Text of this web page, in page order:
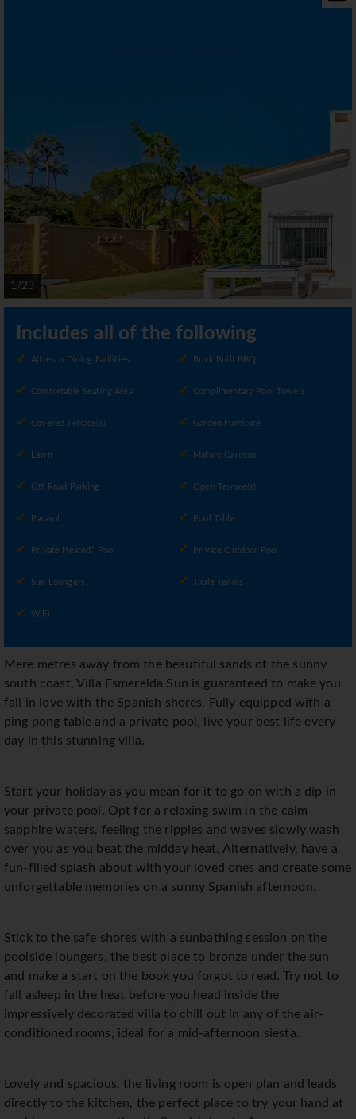
1/23
Includes all of the following
Alfresco Dining Facilities Brick Built BBQ
Comfortable Seating Area Complimentary Pool Towels
Covered Terrace(s) Garden Furniture
Lawn Mature Gardens
Off Road Parking Open Terrace(s)
Parasol Pool Table
Private Heated* Pool Private Outdoor Pool
Sun Loungers Table Tennis
WiFi
Mere metres away from the beautiful sands of the sunny
south coast, Villa Esmerelda Sun is guaranteed to make you
fall in love with the Spanish shores. Fully equipped with a
ping pong table and a private pool, live your best life every
day in this stunning villa.
Start your holiday as you mean for it to go on with a dip in
your private pool. Opt for a relaxing swim in the calm
sapphire waters, feeling the ripples and waves slowly wash
over you as you beat the midday heat. Alternatively, have a
fun-filled splash about with your loved ones and create some
unforgettable memories on a sunny Spanish afternoon.
Stick to the safe shores with a sunbathing session on the
poolside loungers, the best place to bronze under the sun
and make a start on the book you forgot to read. Try not to
fall asleep in the heat before you head inside the
impressively decorated villa to chill out in any of the air-
conditioned rooms, ideal for a mid-afternoon siesta.
Lovely and spacious, the living room is open plan and leads
directly to the kitchen, the perfect place to try your hand at